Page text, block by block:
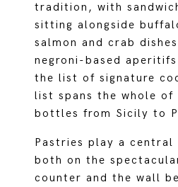
tradition, with
sitting alongside
salmon and crab
negroni-based
the list of signature
list spans the whole
bottles from Sicily to
Pastries play a central
both on the
counter and the wall